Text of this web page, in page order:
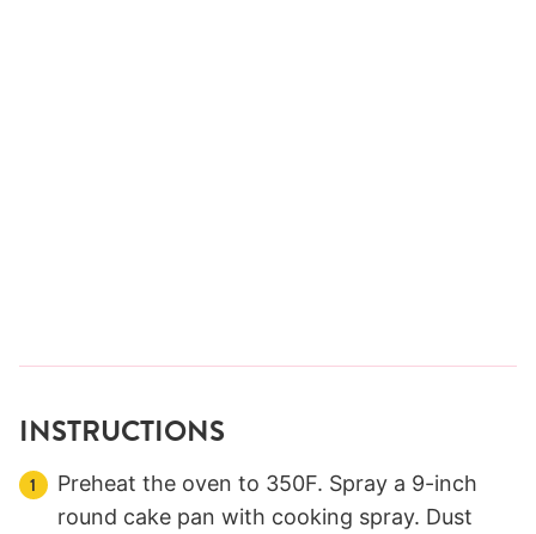
INSTRUCTIONS
Preheat the oven to 350F. Spray a 9-inch
round cake pan with cooking spray. Dust